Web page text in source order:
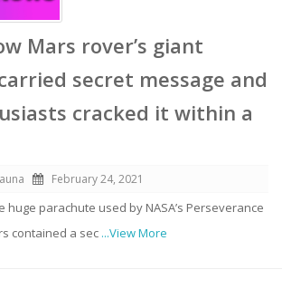
Mars rover’s giant
secret message and
cracked it within a
February 24, 2021
huge parachute used by NASA’s Perseverance
contained a sec ...View More